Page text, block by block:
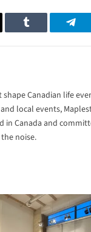
Tumblr
Canadian life
local events,
in Canada and
noise.